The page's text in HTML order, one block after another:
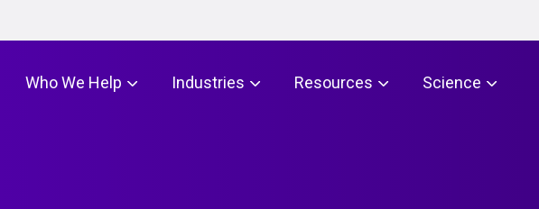
Who We Help Industries Resources Science